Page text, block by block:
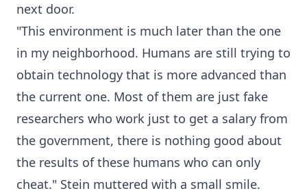
next door.
"This environment is much later than the one
in my neighborhood. Humans are still trying to
obtain technology that is more advanced than
the current one. Most of them are just fake
researchers who work just to get a salary from
the government, there is nothing good about
the results of these humans who can only
cheat." Stein muttered with a small smile.